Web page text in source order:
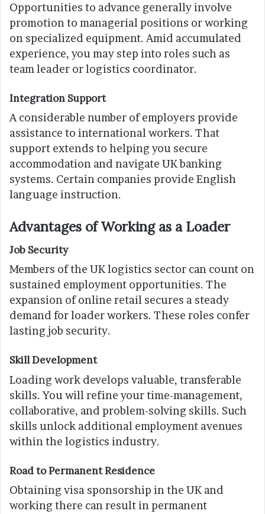
Opportunities to advance generally involve
promotion to managerial positions or working
on specialized equipment. Amid accumulated
experience, you may step into roles such as
team leader or logistics coordinator.
Integration Support
A considerable number of employers provide
assistance to international workers. That
support extends to helping you secure
accommodation and navigate UK banking
systems. Certain companies provide English
language instruction.
Advantages of Working as a Loader
Job Security
Members of the UK logistics sector can count on
sustained employment opportunities. The
expansion of online retail secures a steady
demand for loader workers. These roles confer
lasting job security.
Skill Development
Loading work develops valuable, transferable
skills. You will refine your time-management,
collaborative, and problem-solving skills. Such
skills unlock additional employment avenues
within the logistics industry.
Road to Permanent Residence
Obtaining visa sponsorship in the UK and
working there can result in permanent